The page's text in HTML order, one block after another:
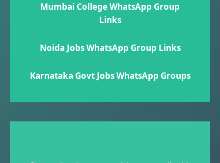
Mumbai College WhatsApp Group
Links
Noida Jobs WhatsApp Group Links
Karnataka Govt Jobs WhatsApp Group​s